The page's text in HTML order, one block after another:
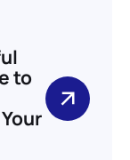
to